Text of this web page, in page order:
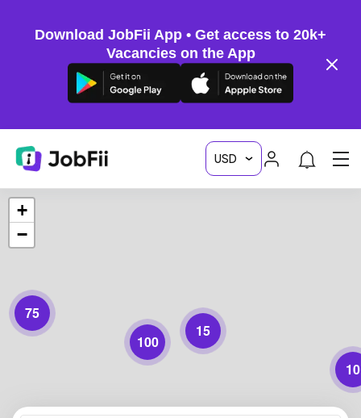
Download JobFii App • Get access to 20k+
Vacancies on the App
15
10
100
75
+
−